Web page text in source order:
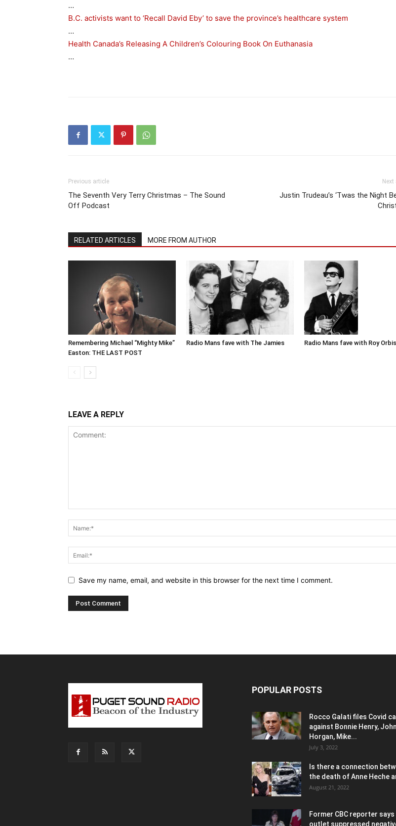
…
B.C. activists want to ‘Recall David Eby’ to save the province’s healthcare system
…
Health Canada’s Releasing A Children’s Colouring Book On Euthanasia
…
Previous article
The Seventh Very Terry Christmas – The Sound
Off Podcast
Justin Trudeau’s ‘Twas the Night
RELATED ARTICLES MORE FROM AUTHOR
Remembering Michael “Mighty Mike”
Easton: THE LAST POST
Radio Mans fave with The Jamies Radio Mans fave with Roy
LEAVE A REPLY
Save my name, email, and website in this browser for the next time I comment.
POPULAR POSTS
Rocco Galati files Covid
against Bonnie Henry, John
Horgan, Mike...
July 3, 2022
Is there a connection
the death of Anne Heche
August 21, 2022
Former CBC reporter says
outlet suppressed